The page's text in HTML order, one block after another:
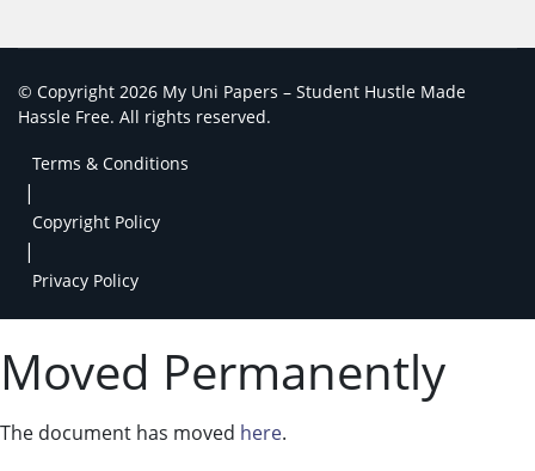
© Copyright 2026 My Uni Papers – Student Hustle Made
Hassle Free. All rights reserved.
Terms & Conditions
|
Copyright Policy
|
Privacy Policy
Moved Permanently
The document has moved here.